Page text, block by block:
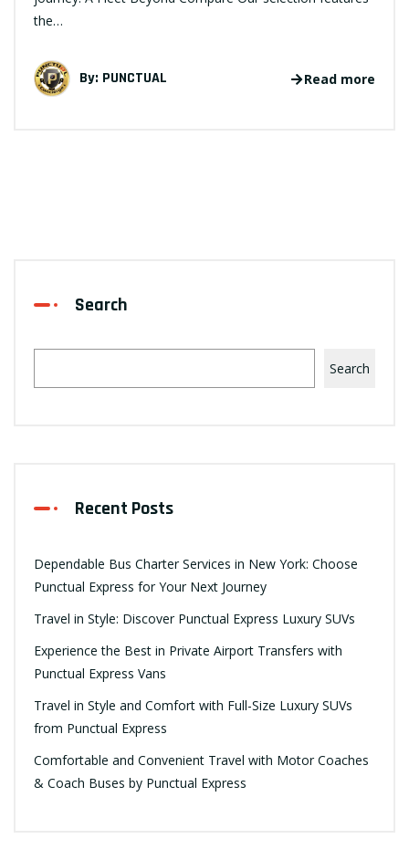
the…
By: PUNCTUAL Read more
Search
Search
Recent Posts
Dependable Bus Charter Services in New York: Choose
Punctual Express for Your Next Journey
Travel in Style: Discover Punctual Express Luxury SUVs
Experience the Best in Private Airport Transfers with
Punctual Express Vans
Travel in Style and Comfort with Full-Size Luxury SUVs
from Punctual Express
Comfortable and Convenient Travel with Motor Coaches
& Coach Buses by Punctual Express